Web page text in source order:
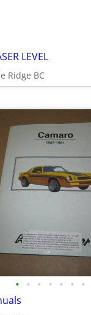
LEVEL
Ridge BC
• • • • • • •